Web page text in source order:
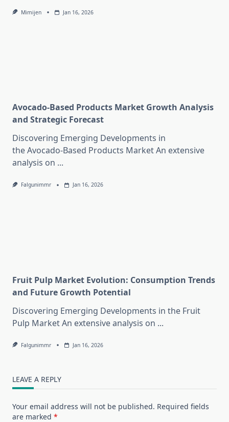
Mimijen Jan 16, 2026
Avocado-Based Products Market Growth Analysis
and Strategic Forecast
Discovering Emerging Developments in
the Avocado-Based Products Market An extensive
analysis on ...
Falgunimmr Jan 16, 2026
Fruit Pulp Market Evolution: Consumption Trends
and Future Growth Potential
Discovering Emerging Developments in the Fruit
Pulp Market An extensive analysis on ...
Falgunimmr Jan 16, 2026
LEAVE A REPLY
Your email address will not be published. Required fields
are marked *